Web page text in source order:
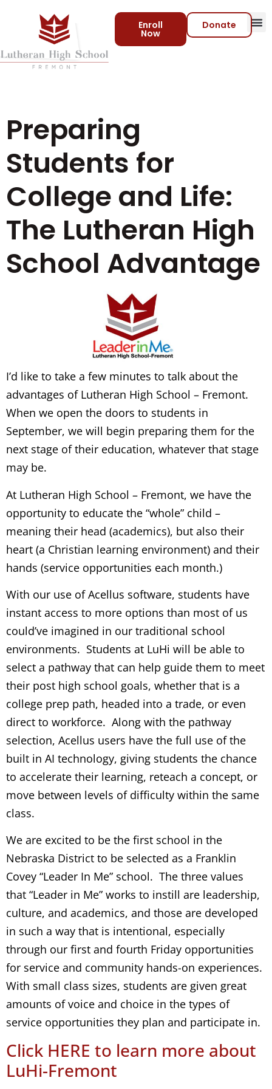
Enroll
Now
Donate
Preparing
Students for
College and Life:
The Lutheran High
School Advantage
I’d like to take a few minutes to talk about the
advantages of Lutheran High School – Fremont.
When we open the doors to students in
September, we will begin preparing them for the
next stage of their education, whatever that stage
may be.
At Lutheran High School – Fremont, we have the
opportunity to educate the “whole” child –
meaning their head (academics), but also their
heart (a Christian learning environment) and their
hands (service opportunities each month.)
With our use of Acellus software, students have
instant access to more options than most of us
could’ve imagined in our traditional school
environments. Students at LuHi will be able to
select a pathway that can help guide them to meet
their post high school goals, whether that is a
college prep path, headed into a trade, or even
direct to workforce. Along with the pathway
selection, Acellus users have the full use of the
built in AI technology, giving students the chance
to accelerate their learning, reteach a concept, or
move between levels of difficulty within the same
class.
We are excited to be the first school in the
Nebraska District to be selected as a Franklin
Covey “Leader In Me” school. The three values
that “Leader in Me” works to instill are leadership,
culture, and academics, and those are developed
in such a way that is intentional, especially
through our first and fourth Friday opportunities
for service and community hands-on experiences.
With small class sizes, students are given great
amounts of voice and choice in the types of
service opportunities they plan and participate in.
Click HERE to learn more about
LuHi-Fremont